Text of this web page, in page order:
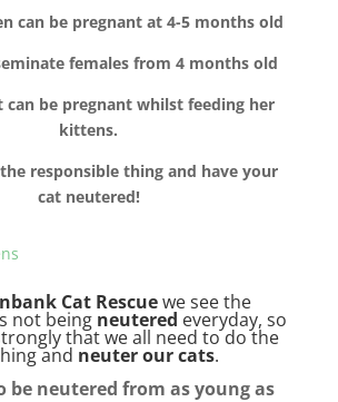
can be pregnant at 4-5 months old
females from 4 months old
can be pregnant whilst feeding her
kittens.
responsible thing and have your
cat neutered!
Cat Rescuewe see the
not being neutered everyday, so
that we all need to do the
and neuter our cats.
be neutered from as young as